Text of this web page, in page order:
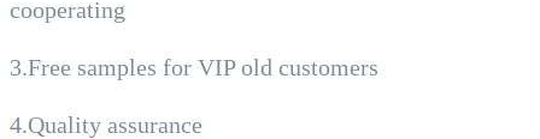
cooperating
3.Free samples for VIP old customers
4.Quality assurance